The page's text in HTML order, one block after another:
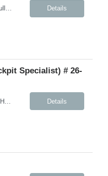
Duration: 10 months contract Fully Remote – Any time zone Job Details: Description: This role will support Company’s Global Warehouse Team in the completion of tasks associated with Company’s implementation of SAP S/4HANA. A focus area for this role will be on physical financial flow (PFF) tolling as it relates to warehouse business ... Details
Specialist) # 26-
Details